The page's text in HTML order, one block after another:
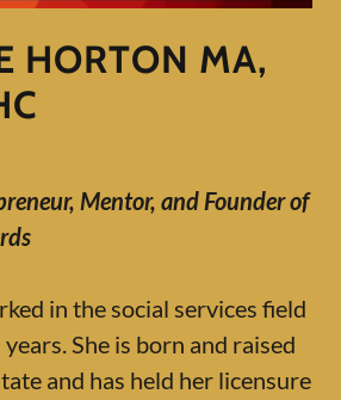
HORTON MA,
Mentor, and Founder of
in the social services field
She is born and raised
and has held her licensure